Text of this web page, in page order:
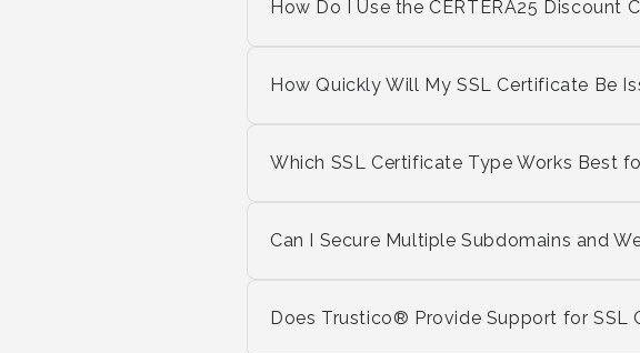
How Do I Use the CERTERA25 Discount
How Quickly Will My SSL Certificate Be
Which SSL Certificate Type Works Best
Can I Secure Multiple Subdomains and
Does Trustico® Provide Support for SSL